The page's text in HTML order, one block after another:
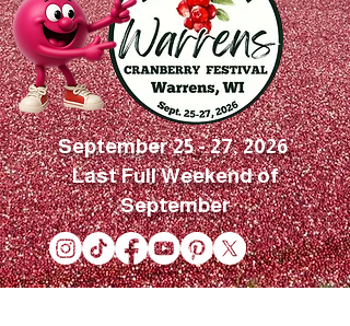
September 25 - 27, 2026
Last Full Weekend of
September